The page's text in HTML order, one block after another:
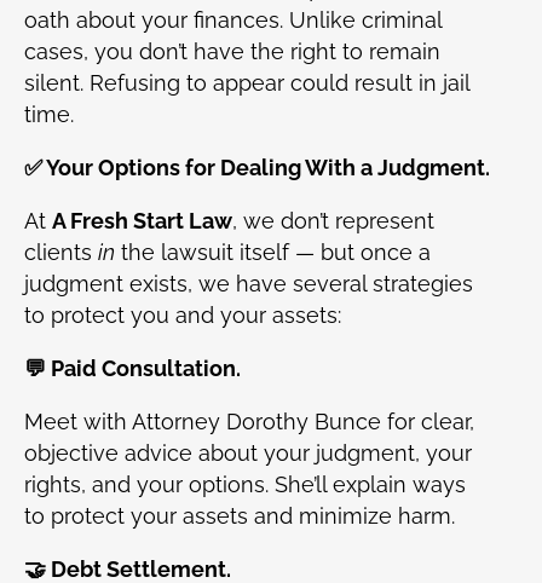
oath about your finances. Unlike criminal
cases, you don’t have the right to remain
silent. Refusing to appear could result in jail
time.
✅ Your Options for Dealing With a Judgment.
At A Fresh Start Law, we don’t represent
clients in the lawsuit itself — but once a
judgment exists, we have several strategies
to protect you and your assets:
💬 Paid Consultation.
Meet with Attorney Dorothy Bunce for clear,
objective advice about your judgment, your
rights, and your options. She’ll explain ways
to protect your assets and minimize harm.
🤝 Debt Settlement.